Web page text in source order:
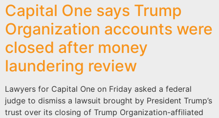
Capital One says Trump
Organization accounts were
closed after money
laundering review
Lawyers for Capital One on Friday asked a federal
judge to dismiss a lawsuit brought by President Trump’s
trust over its closing of Trump Organization-affiliated